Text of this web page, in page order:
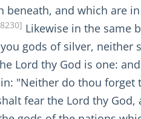
and which are
Likewise in the same
gods of silver, neither
Lord thy God is one:
"Neither do thou
fear the Lord thy